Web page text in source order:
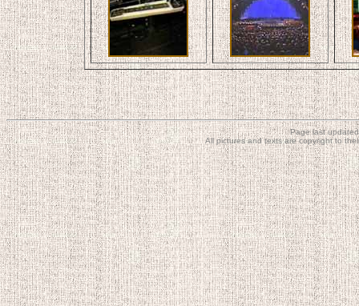
Page last
All pictures and texts are copyright to